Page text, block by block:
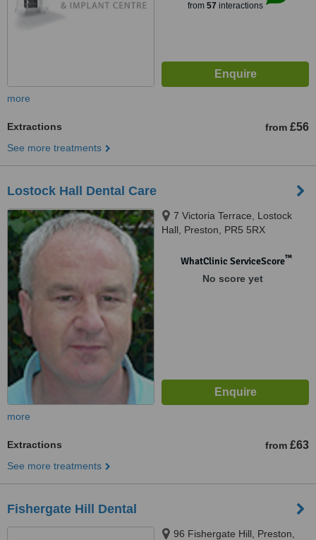
from 57 interactions
more
Extractions from £56
See more treatments
Lostock Hall Dental Care
7 Victoria Terrace, Lostock
Hall, Preston, PR5 5RX
WhatClinic ServiceScore™
No score yet
more
Extractions from £63
See more treatments
Fishergate Hill Dental
96 Fishergate Hill, Preston,